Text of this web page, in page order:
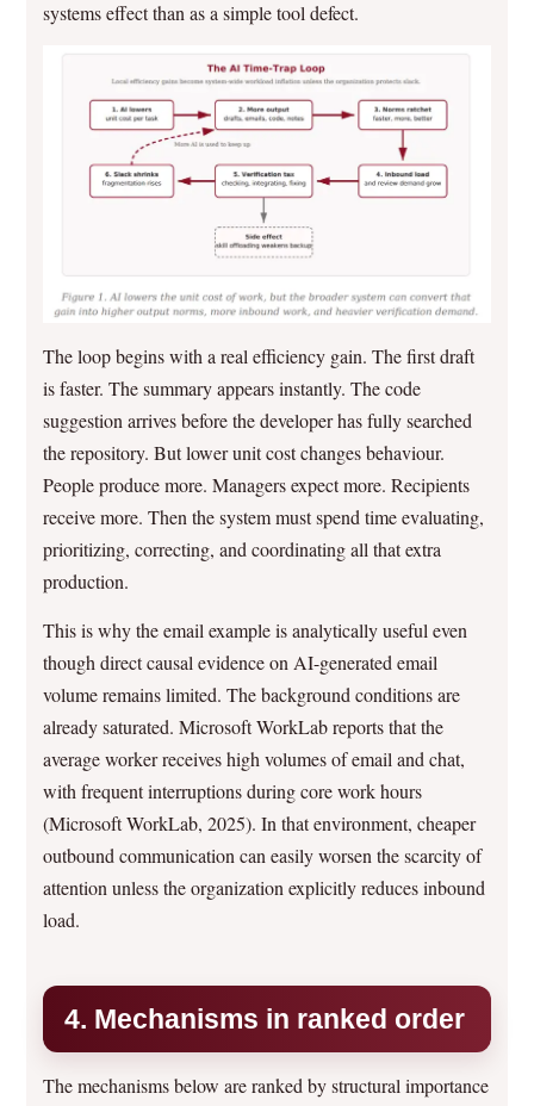
systems effect than as a simple tool defect.
The loop begins with a real efficiency gain. The first draft
is faster. The summary appears instantly. The code
suggestion arrives before the developer has fully searched
the repository. But lower unit cost changes behaviour.
People produce more. Managers expect more. Recipients
receive more. Then the system must spend time evaluating,
prioritizing, correcting, and coordinating all that extra
production.
This is why the email example is analytically useful even
though direct causal evidence on AI-generated email
volume remains limited. The background conditions are
already saturated. Microsoft WorkLab reports that the
average worker receives high volumes of email and chat,
with frequent interruptions during core work hours
(Microsoft WorkLab, 2025). In that environment, cheaper
outbound communication can easily worsen the scarcity of
attention unless the organization explicitly reduces inbound
load.
4. Mechanisms in ranked order
The mechanisms below are ranked by structural importance